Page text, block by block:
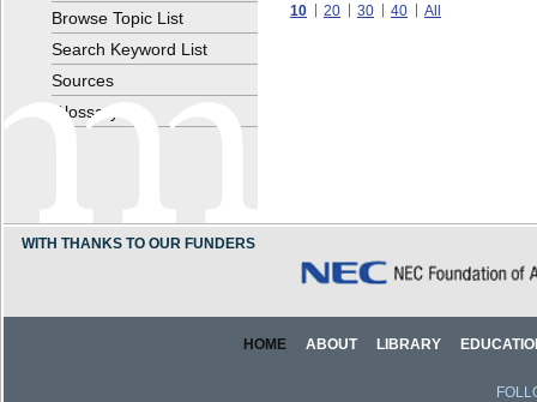
10 20 30 40 All
Browse Topic List
Search Keyword List
Sources
Glossary
WITH THANKS TO OUR FUNDERS
HOME ABOUT LIBRARY